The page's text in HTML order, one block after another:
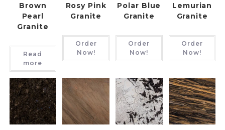
Brown
Pearl
Granite
Read
more
Rosy Pink
Granite
Order
Now!
Polar Blue
Granite
Order
Now!
Lemurian
Granite
Order
Now!